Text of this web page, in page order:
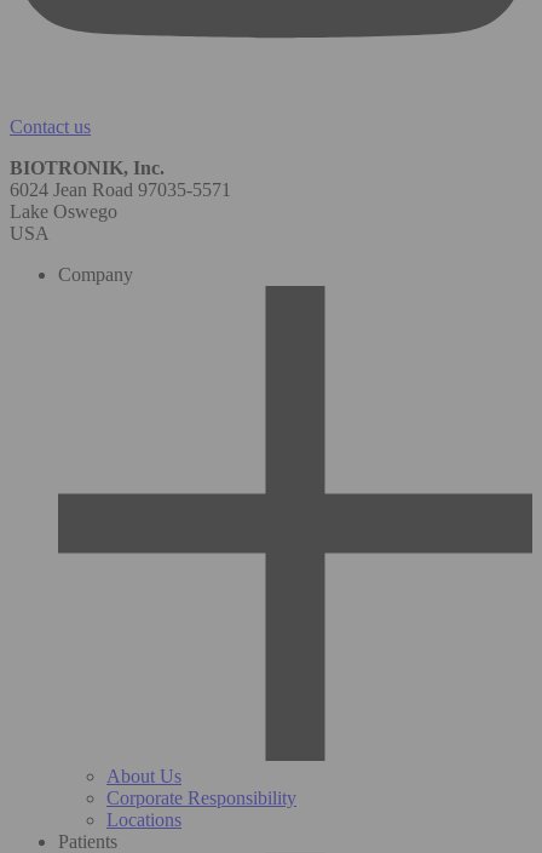
Contact us
BIOTRONIK, Inc.
6024 Jean Road 97035-5571
Lake Oswego
USA
Company
About Us
Corporate Responsibility
Locations
Patients